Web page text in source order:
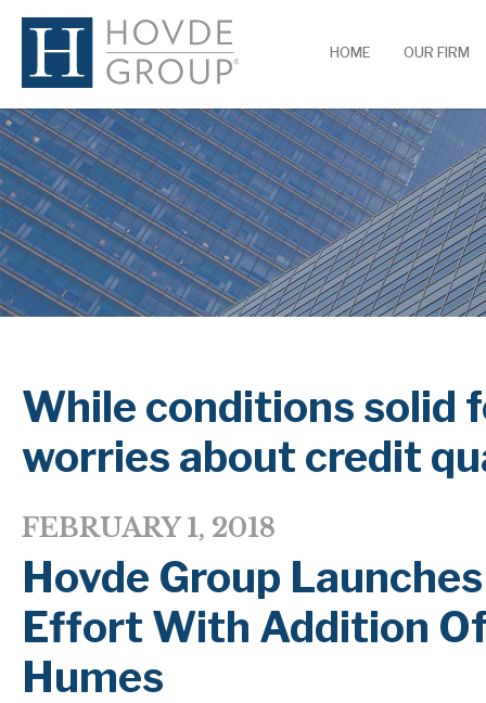
HOME OUR FIRM
While conditions solid
worries about credit
FEBRUARY 1, 2018
Hovde Group
Effort With Addition
Humes